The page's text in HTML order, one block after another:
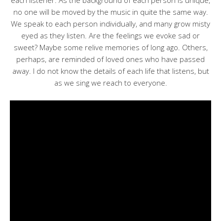
no one will be moved by the music in quite the same way.
We speak to each person individually, and many grow misty
eyed as they listen. Are the feelings we evoke sad or
sweet? Maybe some relive memories of long ago. Others,
perhaps, are reminded of loved ones who have passed
away. I do not know the details of each life that listens, but
as we sing we reach to everyone.